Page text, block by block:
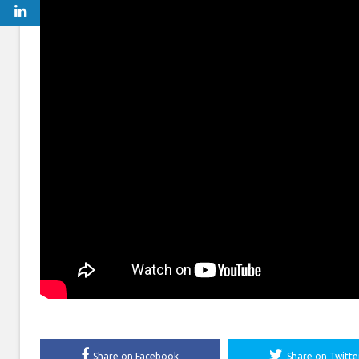
Share on Facebook Share on